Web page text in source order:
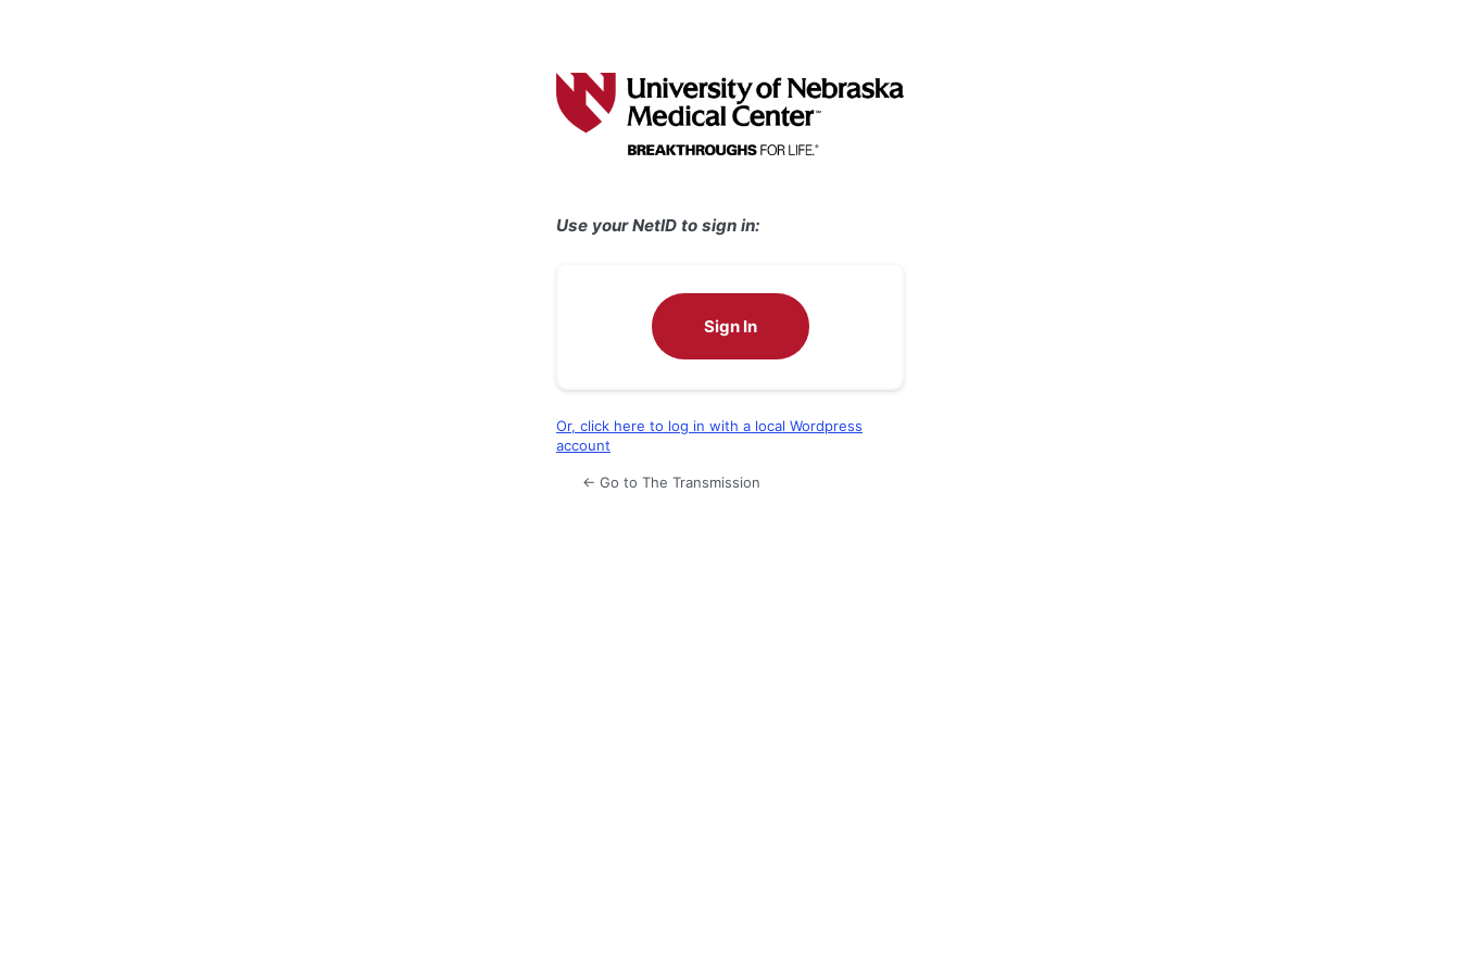
Use your NetID to sign in:
Sign In
Or, click here to log in with a local Wordpress
account
← Go to The Transmission